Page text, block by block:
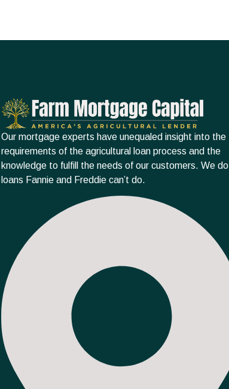
Our mortgage experts have unequaled insight into the
requirements of the agricultural loan process and the
knowledge to fulfill the needs of our customers. We do
loans Fannie and Freddie can’t do.